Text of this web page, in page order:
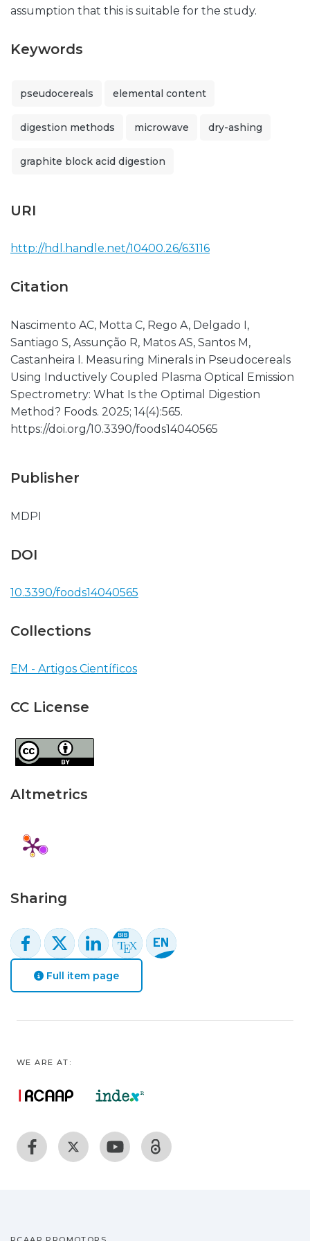
assumption that this is suitable for the study.
Keywords
pseudocereals elemental content
digestion methods microwave dry-ashing
graphite block acid digestion
URI
http://hdl.handle.net/10400.26/63116
Citation
Nascimento AC, Motta C, Rego A, Delgado I,
Santiago S, Assunção R, Matos AS, Santos M,
Castanheira I. Measuring Minerals in Pseudocereals
Using Inductively Coupled Plasma Optical Emission
Spectrometry: What Is the Optimal Digestion
Method? Foods. 2025; 14(4):565.
https://doi.org/10.3390/foods14040565
Publisher
MDPI
DOI
10.3390/foods14040565
Collections
EM - Artigos Científicos
CC License
Altmetrics
Sharing
Full item page
WE ARE AT: